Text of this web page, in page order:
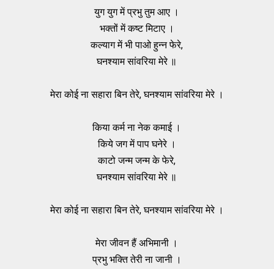
युग युग में प्रभु तुम आए ।
भक्तों में कष्ट मिटाए ।
कल्याग में भी पाओ हुन्न फेरे,
घनश्याम सांवरिया मेरे ॥
मेरा कोई ना सहारा बिन तेरे, घनश्याम सांवरिया मेरे ।
किया कर्म ना नेक कमाई ।
किये जग में पाप घनेरे ।
काटो जन्म जन्म के फेरे,
घनश्याम सांवरिया मेरे ॥
मेरा कोई ना सहारा बिन तेरे, घनश्याम सांवरिया मेरे ।
मेरा जीवन हैं अभिमानी ।
प्रभु भक्ति तेरी ना जानी ।